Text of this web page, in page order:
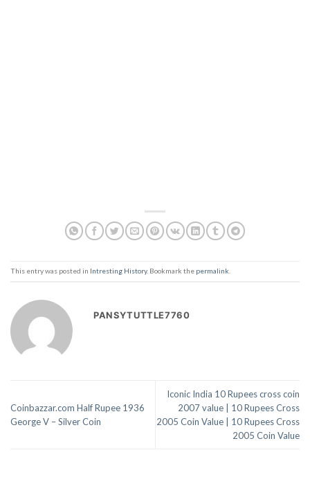
This entry was posted in Intresting History. Bookmark the permalink
PANSYTUTTLE7760
Coinbazzar.com Half Rupee 1936
George V – Silver Coin
Iconic India 10 Rupees cross coin
2007 value | 10 Rupees Cross
2005 Coin Value | 10 Rupees Cross
2005 Coin Value